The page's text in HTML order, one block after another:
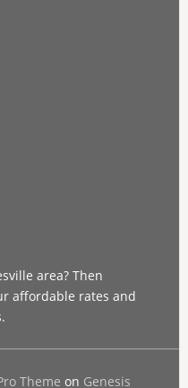
area? Then
affordable rates and
Theme on Genesis